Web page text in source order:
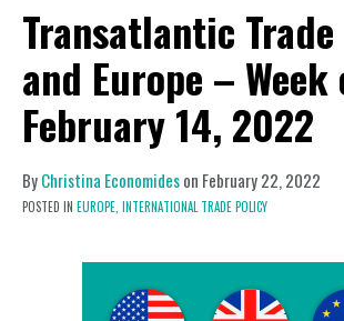
Transatlantic Trade
and Europe – Week
February 14, 2022
ByChristina Economideson February 22, 2022
POSTED IN EUROPE, INTERNATIONAL TRADE POLICY